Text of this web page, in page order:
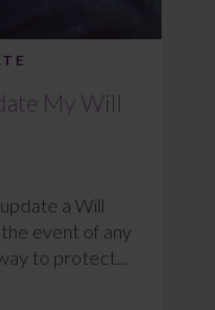
My Will
a Will
event of any
to protect...